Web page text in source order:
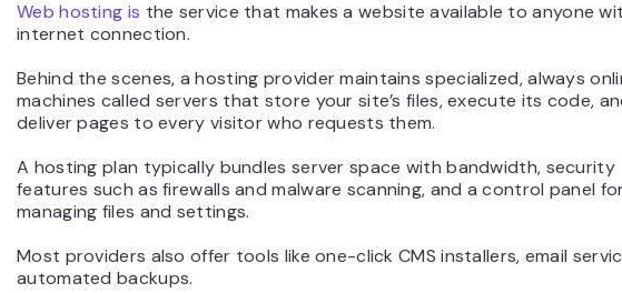
Web hosting is the service that makes a website available to anyone
internet connection.
Behind the scenes, a hosting provider maintains specialized, always
machines called servers that store your site’s files, execute its code,
deliver pages to every visitor who requests them.
A hosting plan typically bundles server space with bandwidth, security
features such as firewalls and malware scanning, and a control panel
managing files and settings.
Most providers also offer tools like one-click CMS installers, email
automated backups.